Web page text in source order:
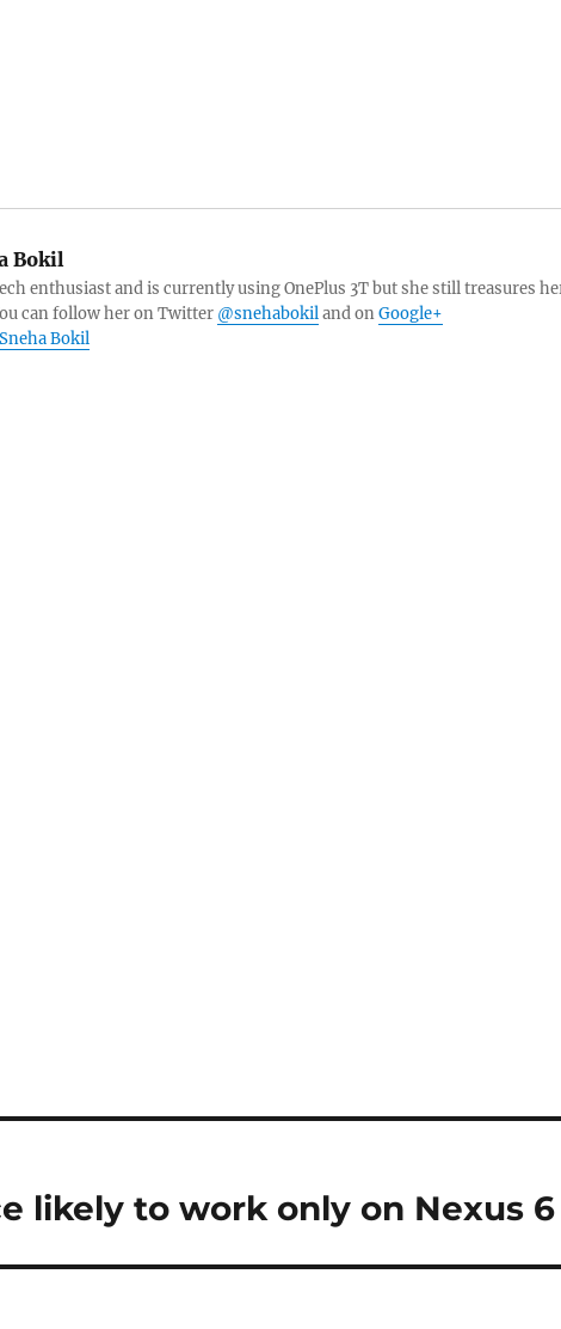
Bokil
enthusiast and is currently using OnePlus 3T but she still treasures
can follow her on Twitter @snehabokiland onGoogle+
Bokil
likely to work only on Nexus 6